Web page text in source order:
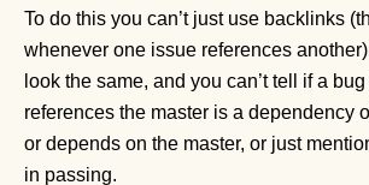
To do this you can’t just use backlinks
whenever one issue references
look the same, and you can’t tell if a
references the master is a dependency
or depends on the master, or just
in passing.